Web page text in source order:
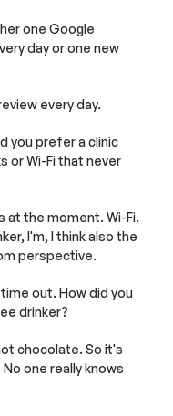
one Google
day or one new
every day.
you prefer a clinic
or Wi-Fi that never
at the moment. Wi-Fi.
I'm, I think also the
perspective.
out. How did you
drinker?
chocolate. So it's
one really knows